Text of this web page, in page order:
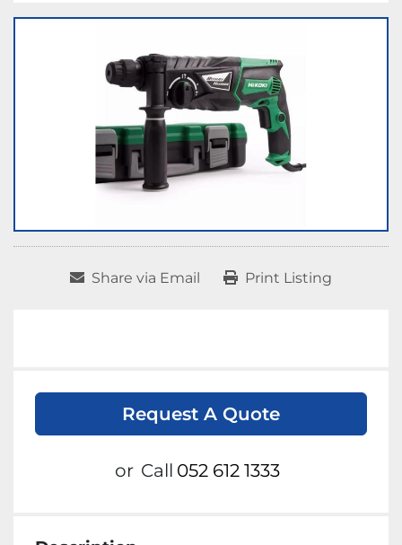
Share via Email Print Listing
Request A Quote
or Call 052 612 1333